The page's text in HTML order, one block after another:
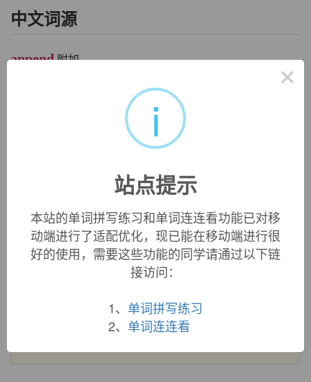
中文词源
append附加
late 14c., "to belong to as a possession or right," from Old
(13c.) belong, be dependent (on); attach
(oneself) to; hang, hang up," and directly from Latin
appendere"to cause to hang (from something), weigh," from
ad-"to" (see ad- ) +pendere"hang" (seependant).
Meaning "to hang on, attach as a pendant" is 1640s; that of
original word was obsolete by c. 1500, and these later
transitive senses represent a reborrowing from Latin or
Appended;appending
×
i
站点提示
本站的单词拼写练习和单词连连看功能已对移
动端进行了适配优化，现已能在移动端进行很
好的使用，需要这些功能的同学请通过以下链
接访问：
1、 单词拼写练习
2、 单词连连看